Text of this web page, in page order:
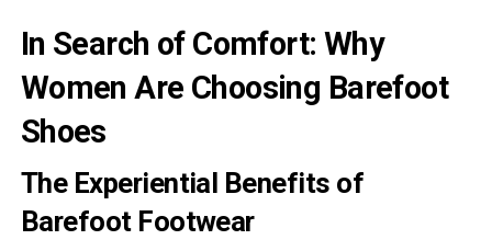
In Search of Comfort: Why
Women Are Choosing Barefoot
Shoes
The Experiential Benefits of
Barefoot Footwear